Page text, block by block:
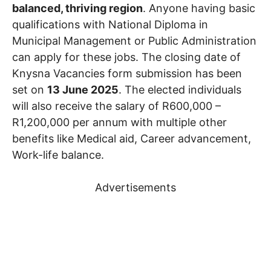
balanced, thriving region. Anyone having basic
qualifications with National Diploma in
Municipal Management or Public Administration
can apply for these jobs. The closing date of
Knysna Vacancies form submission has been
set on 13 June 2025. The elected individuals
will also receive the salary of R600,000 –
R1,200,000 per annum with multiple other
benefits like Medical aid, Career advancement,
Work-life balance.
Advertisements